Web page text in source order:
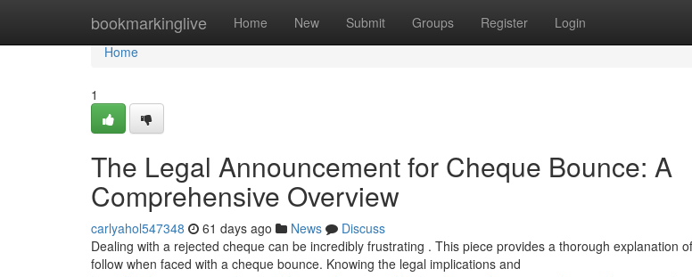
bookmarkinglive Home New Submit Groups Register Login
Home
Home
1
The Legal Announcement for Cheque Bounce: A
Comprehensive Overview
carlyahol547348 61 days ago News
Discuss
Dealing with a rejected cheque can be incredibly frustrating . This piece provides a thorough explanation
follow when faced with a cheque bounce. Knowing the legal implications and